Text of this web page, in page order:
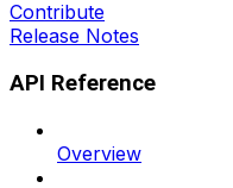
Contribute
Release Notes
API Reference
Overview